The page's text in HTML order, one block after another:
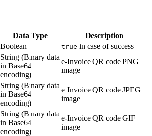
Data Type
Description
Boolean true in case of success
String (Binary data
in Base64
encoding)
e-Invoice QR code PNG
image
String (Binary data
in Base64
encoding)
e-Invoice QR code JPEG
image
String (Binary data
in Base64
encoding)
e-Invoice QR code GIF
image